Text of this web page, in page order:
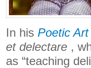
In his Poetic Art
et delectare ,
as “teaching